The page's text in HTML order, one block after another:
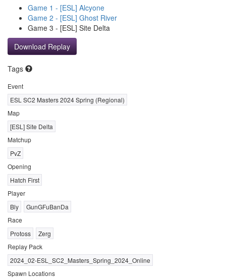
Game 1 - [ESL] Alcyone
Game 2 - [ESL] Ghost River
Game 3 - [ESL] Site Delta
Download Replay
Tags
Event
ESL SC2 Masters 2024 Spring (Regional)
Map
[ESL] Site Delta
Matchup
PvZ
Opening
Hatch First
Player
Bly
GunGFuBanDa
Race
Protoss
Zerg
Replay Pack
2024_02-ESL_SC2_Masters_Spring_2024_Online
Spawn Locations